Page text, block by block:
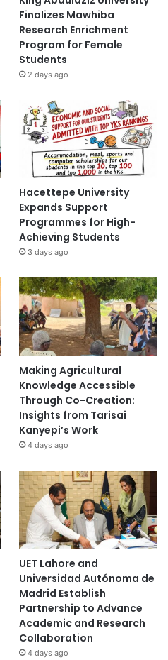
Finalizes Mawhiba
Research Enrichment
Program for Female
Students
2 days ago
Hacettepe University
Expands Support
Programmes for High-
Achieving Students
3 days ago
Making Agricultural
Knowledge Accessible
Through Co-Creation:
Insights from Tarisai
Kanyepi’s Work
4 days ago
UET Lahore and
Universidad Autónoma de
Madrid Establish
Partnership to Advance
Academic and Research
Collaboration
4 days ago